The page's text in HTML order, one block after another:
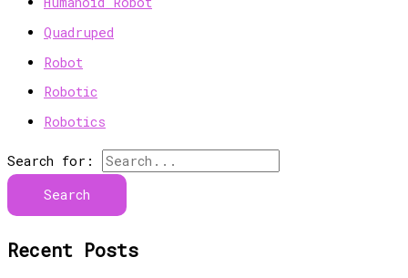
Quadruped
Robot
Robotic
Robotics
Search for:
Recent Posts